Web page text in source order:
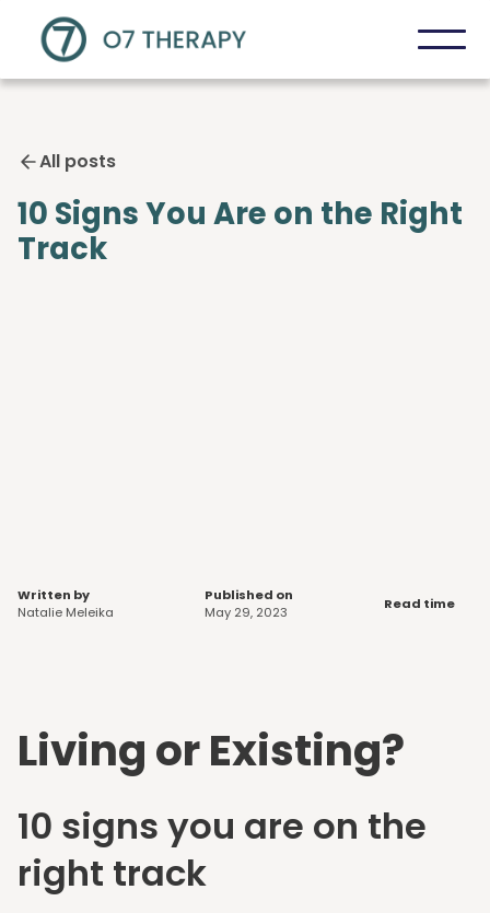
All posts
10 Signs You Are on the Right
Track
Written by
Natalie Meleika
Published on
May 29, 2023
Read time
Living or Existing?
10 signs you are on the
right track